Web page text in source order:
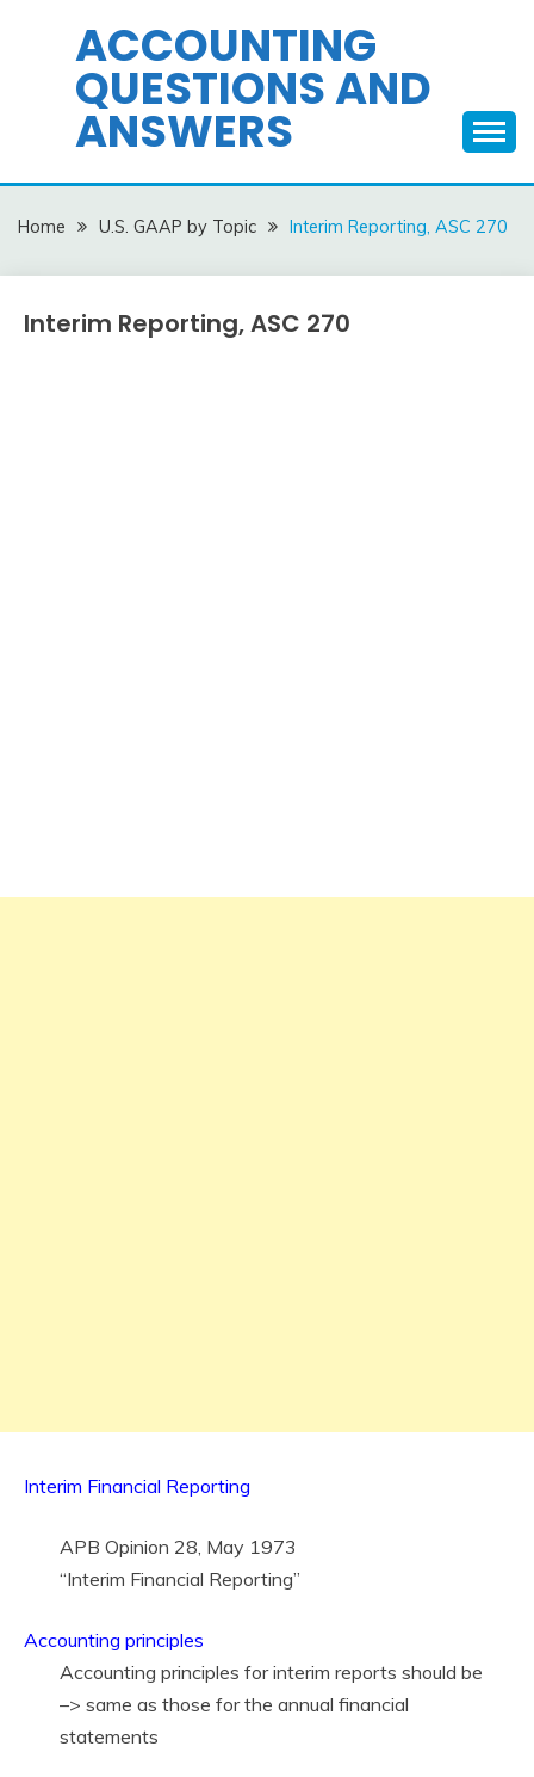
ACCOUNTING
QUESTIONS AND
ANSWERS
Home U.S. GAAP by Topic Interim Reporting, ASC 270
U.S.
Interim Reporting, ASC 270
Interim Financial Reporting
APB Opinion 28, May 1973
“Interim Financial Reporting”
Accounting principles
Accounting principles for interim reports should be
–> same as those for the annual financial
statements